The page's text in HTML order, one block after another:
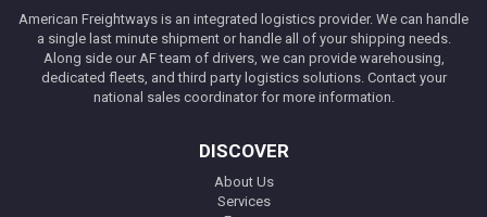
American Freightways is an integrated logistics provider. We can handle
a single last minute shipment or handle all of your shipping needs.
Along side our AF team of drivers, we can provide warehousing,
dedicated fleets, and third party logistics solutions. Contact your
national sales coordinator for more information.
DISCOVER
About Us
Services